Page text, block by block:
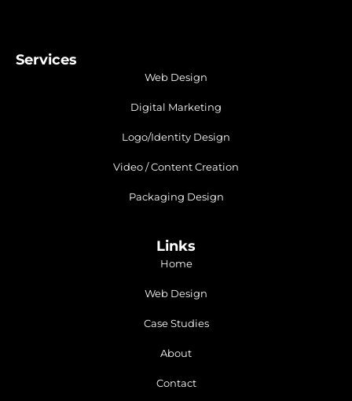
Services
Web Design
Digital Marketing
Logo/Identity Design
Video / Content Creation
Packaging Design
Links
Home
Web Design
Case Studies
About
Contact